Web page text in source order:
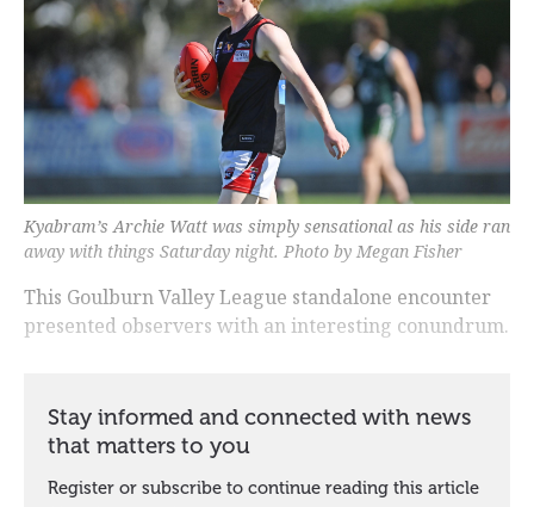
Kyabram’s Archie Watt was simply sensational as his side ran
away with things Saturday night. Photo by Megan Fisher
This Goulburn Valley League standalone encounter
presented observers with an interesting conundrum.